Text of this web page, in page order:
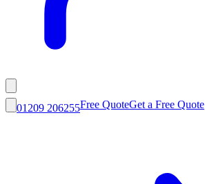
01209 206255Free QuoteGet a Free Quote